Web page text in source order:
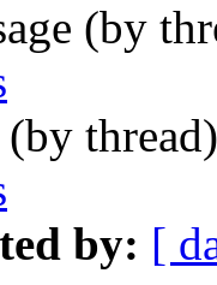
(by
(by
by: [